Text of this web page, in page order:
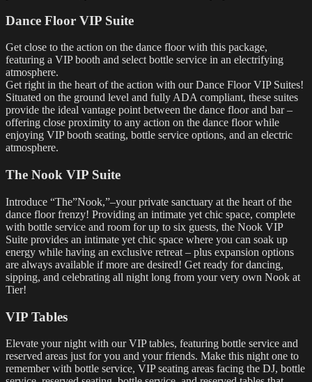
Dance Floor VIP Suite
Get close to the action on the dance floor with this package,
featuring a VIP booth and select bottle service in an electrifying
atmosphere.
Get right in the heart of the action with our Dance Floor VIP Suites!
Situated on the ground level and fully ADA compliant, these suites
provide the ideal vantage point between the dance floor and bar –
offering close proximity to any action on the dance floor while
enjoying VIP booth seating, bottle service options, and an electric
atmosphere.
The Nook VIP Suite
Introduce “The”Nook,”–your private sanctuary at the heart of the
dance floor frenzy! Providing an intimate yet chic space, complete
with bottle service and room for up to six guests, the Nook VIP
Suite provides an intimate yet chic space where you can soak up
energy while having an exclusive retreat – plus expansion options
are always available if more are desired! Get ready for dancing,
sipping, and celebrating all night long from your very own Nook at
Tier!
VIP Tables
Elevate your night with our VIP tables, featuring bottle service and
reserved areas just for you and your friends. Make this night one to
remember with bottle service, VIP seating areas facing the DJ, bottle